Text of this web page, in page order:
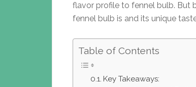
flavor profile to fennel bulb. But
fennel bulb is and its unique
Table of Contents
Key Takeaways: